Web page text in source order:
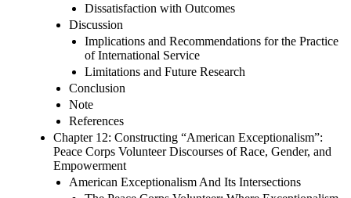
Dissatisfaction with Outcomes
Discussion
Implications and Recommendations for the Practice
of International Service
Limitations and Future Research
Conclusion
Note
References
Chapter 12: Constructing “American Exceptionalism”:
Peace Corps Volunteer Discourses of Race, Gender, and
Empowerment
American Exceptionalism And Its Intersections